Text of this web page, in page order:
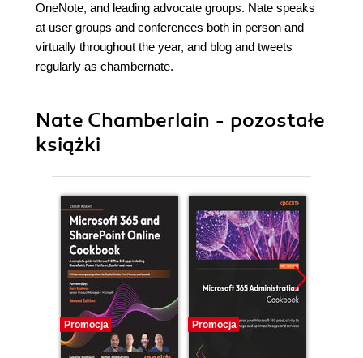
OneNote, and leading advocate groups. Nate speaks
at user groups and conferences both in person and
virtually throughout the year, and blog and tweets
regularly as chambernate.
Nate Chamberlain - pozostałe
książki
Promocja Promocja